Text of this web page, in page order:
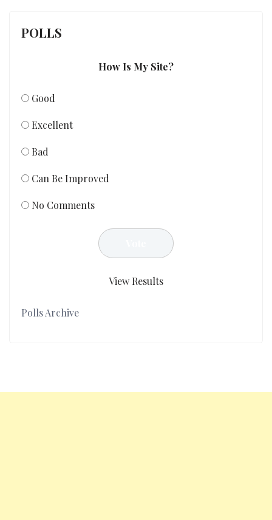
POLLS
How Is My Site?
Good
Excellent
Bad
Can Be Improved
No Comments
View Results
Polls Archive